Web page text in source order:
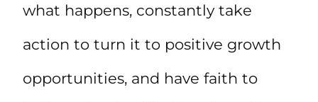
what happens, constantly take
action to turn it to positive growth
opportunities, and have faith to